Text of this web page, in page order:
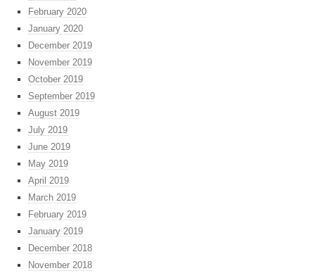
February 2020
January 2020
December 2019
November 2019
October 2019
September 2019
August 2019
July 2019
June 2019
May 2019
April 2019
March 2019
February 2019
January 2019
December 2018
November 2018